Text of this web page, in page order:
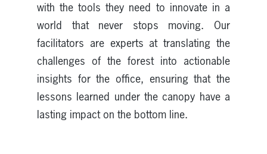
with the tools they need to innovate in a
world that never stops moving. Our
facilitators are experts at translating the
challenges of the forest into actionable
insights for the office, ensuring that the
lessons learned under the canopy have a
lasting impact on the bottom line.